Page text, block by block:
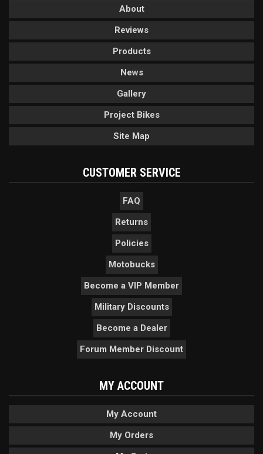
About
Reviews
Products
News
Gallery
Project Bikes
Site Map
CUSTOMER SERVICE
FAQ
Returns
Policies
Motobucks
Become a VIP Member
Military Discounts
Become a Dealer
Forum Member Discount
MY ACCOUNT
My Account
My Orders